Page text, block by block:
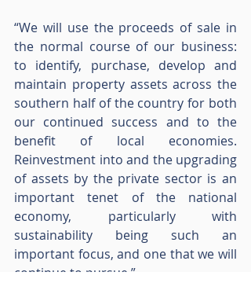
“We will use the proceeds of sale in
the normal course of our business:
to identify, purchase, develop and
maintain property assets across the
southern half of the country for both
our continued success and to the
benefit of local economies.
Reinvestment into and the upgrading
of assets by the private sector is an
important tenet of the national
economy, particularly with
sustainability being such an
important focus, and one that we will
continue to pursue.”